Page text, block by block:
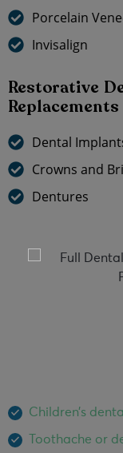
Porcelain
Invisalign
Restorative
Replacements
Dental
Crowns and
Dentures
Emergency
Children’s
Toothache or